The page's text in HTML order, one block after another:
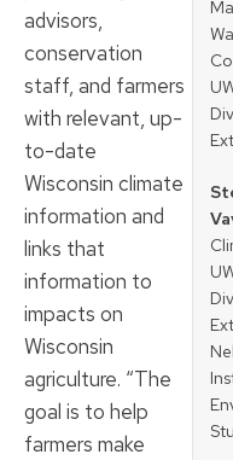
advisors,
conservation
staff, and farmers
with relevant, up-
to-date
Wisconsin climate
information and
links that
information to
impacts on
Wisconsin
agriculture. “The
goal is to help
farmers make